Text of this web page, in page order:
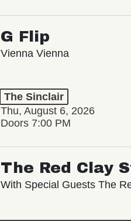
G Flip
Vienna Vienna
The Sinclair
Thu, August 6, 2026
Doors 7:00 PM
The Red Clay
With Special Guests The